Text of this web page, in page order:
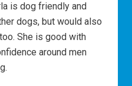
is dog friendly and
dogs, but would also
She is good with
around men